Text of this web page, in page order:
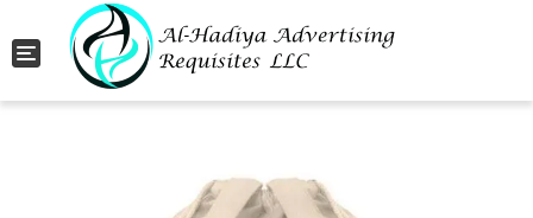
Toggle navigation